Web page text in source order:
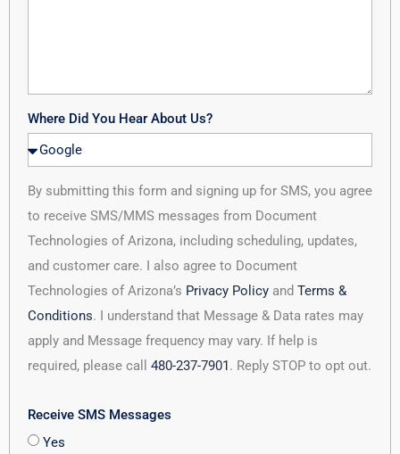
Where Did You Hear About Us?
By submitting this form and signing up for SMS, you agree
to receive SMS/MMS messages from Document
Technologies of Arizona, including scheduling, updates,
and customer care. I also agree to Document
Technologies of Arizona’s Privacy Policy and Terms &
Conditions. I understand that Message & Data rates may
apply and Message frequency may vary. If help is
required, please call 480-237-7901. Reply STOP to opt out.
Receive SMS Messages
Yes